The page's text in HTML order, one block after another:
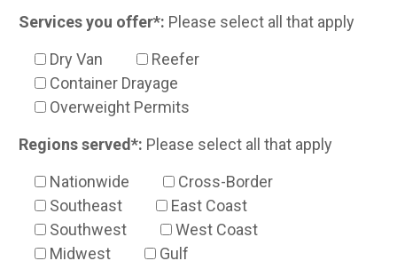
Services you offer*: Please select all that apply
Dry Van
Reefer
Container Drayage
Overweight Permits
Regions served*: Please select all that apply
Nationwide
Cross-Border
Southeast
East Coast
Southwest
West Coast
Midwest
Gulf